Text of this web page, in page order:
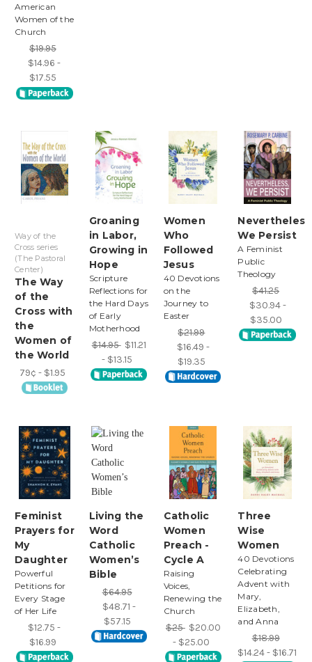
American
Women of the
Church
$19.95
$14.96 -
$17.55
Way of the
Cross series
(The Pastoral
Center)
The Way
of the
Cross with
the
Women of
the World
79¢ - $1.95
Groaning
in Labor,
Growing in
Hope
Scripture
Reflections for
the Hard Days
of Early
Motherhood
$14.95 $11.21
- $13.15
Women
Who
Followed
Jesus
40 Devotions
on the
Journey to
Easter
$21.99
$16.49 -
$19.35
We Persist
A Feminist
Public
Theology
$41.25
$30.94 -
$35.00
Feminist
Prayers for
My
Daughter
Powerful
Petitions for
Every Stage
of Her Life
$12.75 -
$16.99
Living the
Word
Catholic
Women’s
Bible
$64.95
$48.71 -
$57.15
Catholic
Women
Preach -
Cycle A
Raising
Voices,
Renewing the
Church
$25 $20.00
- $25.00
Three
Wise
Women
40 Devotions
Celebrating
Advent with
Mary,
Elizabeth,
and Anna
$18.99
$14.24 - $16.71